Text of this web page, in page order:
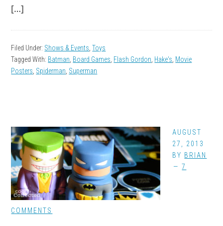
[…]
Filed Under: Shows & Events ,Toys
Tagged With: Batman Board Games Flash Gordon Hake's Movie
Posters Spiderman Superman
AUGUST
27, 2013
BY BRIAN
7
COMMENTS